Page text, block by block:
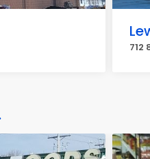
712